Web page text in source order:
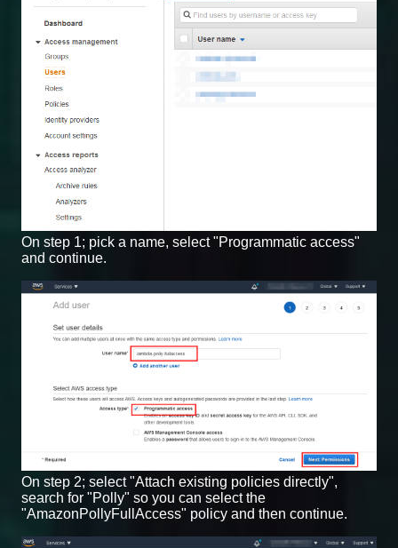
On step 1; pick a name, select "Programmatic access"
and continue.
On step 2; select "Attach existing policies directly",
search for "Polly" so you can select the
"AmazonPollyFullAccess" policy and then continue.